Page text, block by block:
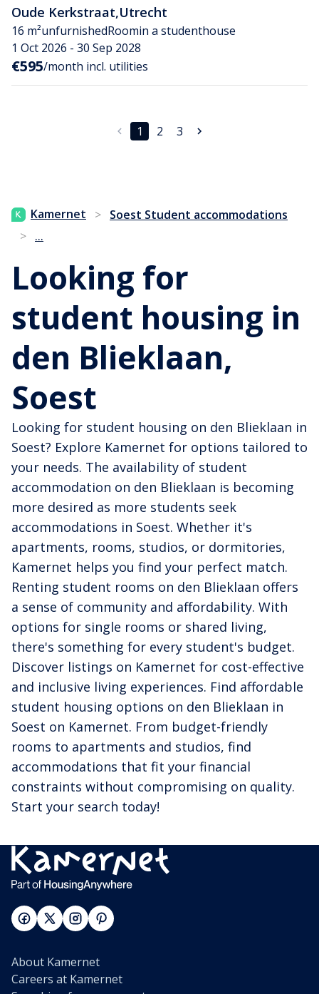
Oude Kerkstraat,Utrecht
16 m²unfurnishedRoomin a studenthouse
1 Oct 2026 - 30 Sep 2028
€595/month incl. utilities
1 2 3
Kamernet > Soest Student accommodations
> ...
Looking for
student housing in
den Blieklaan,
Soest
Looking for student housing on den Blieklaan in
Soest? Explore Kamernet for options tailored to
your needs. The availability of student
accommodation on den Blieklaan is becoming
more desired as more students seek
accommodations in Soest. Whether it's
apartments, rooms, studios, or dormitories,
Kamernet helps you find your perfect match.
Renting student rooms on den Blieklaan offers
a sense of community and affordability. With
options for single rooms or shared living,
there's something for every student's budget.
Discover listings on Kamernet for cost-effective
and inclusive living experiences. Find affordable
student housing options on den Blieklaan in
Soest on Kamernet. From budget-friendly
rooms to apartments and studios, find
accommodations that fit your financial
constraints without compromising on quality.
Start your search today!
About Kamernet
Careers at Kamernet